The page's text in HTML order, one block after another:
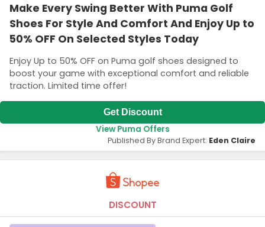
Make Every Swing Better With Puma Golf
Shoes For Style And Comfort And Enjoy Up to
50% OFF On Selected Styles Today
Enjoy Up to 50% OFF on Puma golf shoes designed to
boost your game with exceptional comfort and reliable
traction. Limited time offer!
Get Discount
View Puma Offers
Published By Brand Expert: Eden Claire
DISCOUNT